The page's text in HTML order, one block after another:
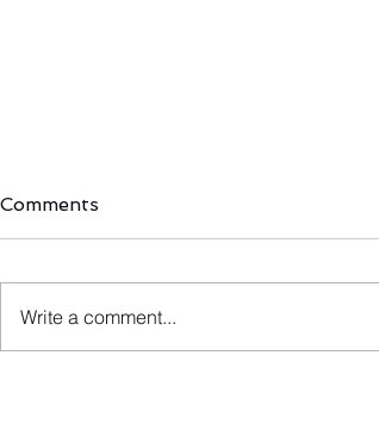
Comments
Write a comment...